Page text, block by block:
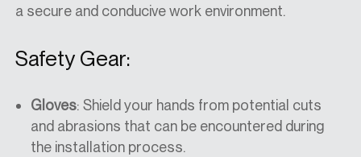
a secure and conducive work environment.
Safety Gear:
Gloves: Shield your hands from potential cuts
and abrasions that can be encountered during
the installation process.